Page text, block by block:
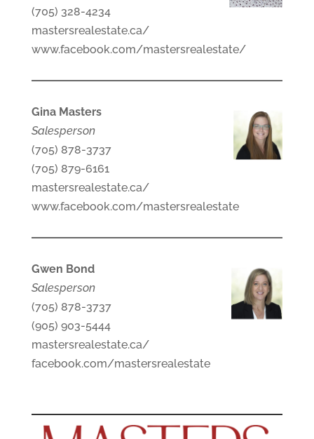
(705) 328-4234
mastersrealestate.ca/
www.facebook.com/mastersrealestate/
Gina Masters
Salesperson
(705) 878-3737
(705) 879-6161
mastersrealestate.ca/
www.facebook.com/mastersrealestate
Gwen Bond
Salesperson
(705) 878-3737
(905) 903-5444
mastersrealestate.ca/
facebook.com/mastersrealestate